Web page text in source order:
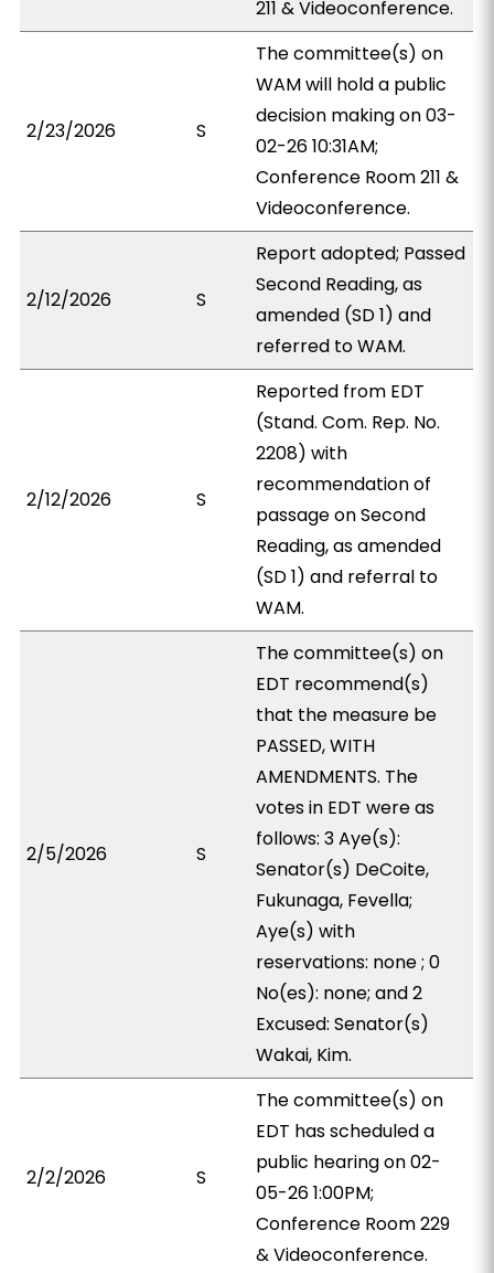
211 & Videoconference.
2/23/2026 S
The committee(s) on
WAM will hold a public
decision making on 03-
02-26 10:31AM;
Conference Room 211 &
Videoconference.
2/12/2026 S
Report adopted; Passed
Second Reading, as
amended (SD 1) and
referred to WAM.
2/12/2026 S
Reported from EDT
(Stand. Com. Rep. No.
2208) with
recommendation of
passage on Second
Reading, as amended
(SD 1) and referral to
WAM.
2/5/2026 S
The committee(s) on
EDT recommend(s)
that the measure be
PASSED, WITH
AMENDMENTS. The
votes in EDT were as
follows: 3 Aye(s):
Senator(s) DeCoite,
Fukunaga, Fevella;
Aye(s) with
reservations: none ; 0
No(es): none; and 2
Excused: Senator(s)
Wakai, Kim.
2/2/2026 S
The committee(s) on
EDT has scheduled a
public hearing on 02-
05-26 1:00PM;
Conference Room 229
& Videoconference.